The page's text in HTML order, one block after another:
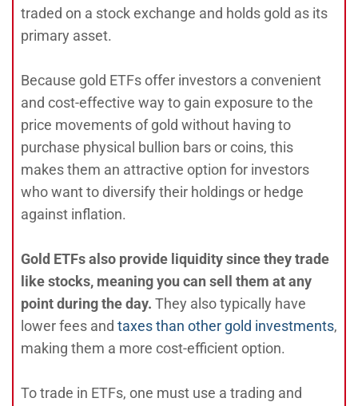
traded on a stock exchange and holds gold as its
primary asset.
Because gold ETFs offer investors a convenient
and cost-effective way to gain exposure to the
price movements of gold without having to
purchase physical bullion bars or coins, this
makes them an attractive option for investors
who want to diversify their holdings or hedge
against inflation.
Gold ETFs also provide liquidity since they trade
like stocks, meaning you can sell them at any
point during the day. They also typically have
lower fees and taxes than other gold investments,
making them a more cost-efficient option.
To trade in ETFs, one must use a trading and